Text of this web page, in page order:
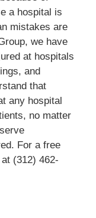
a hospital is
mistakes are
we have
at hospitals
and
that
any hospital
no matter
For a free
(312) 462-